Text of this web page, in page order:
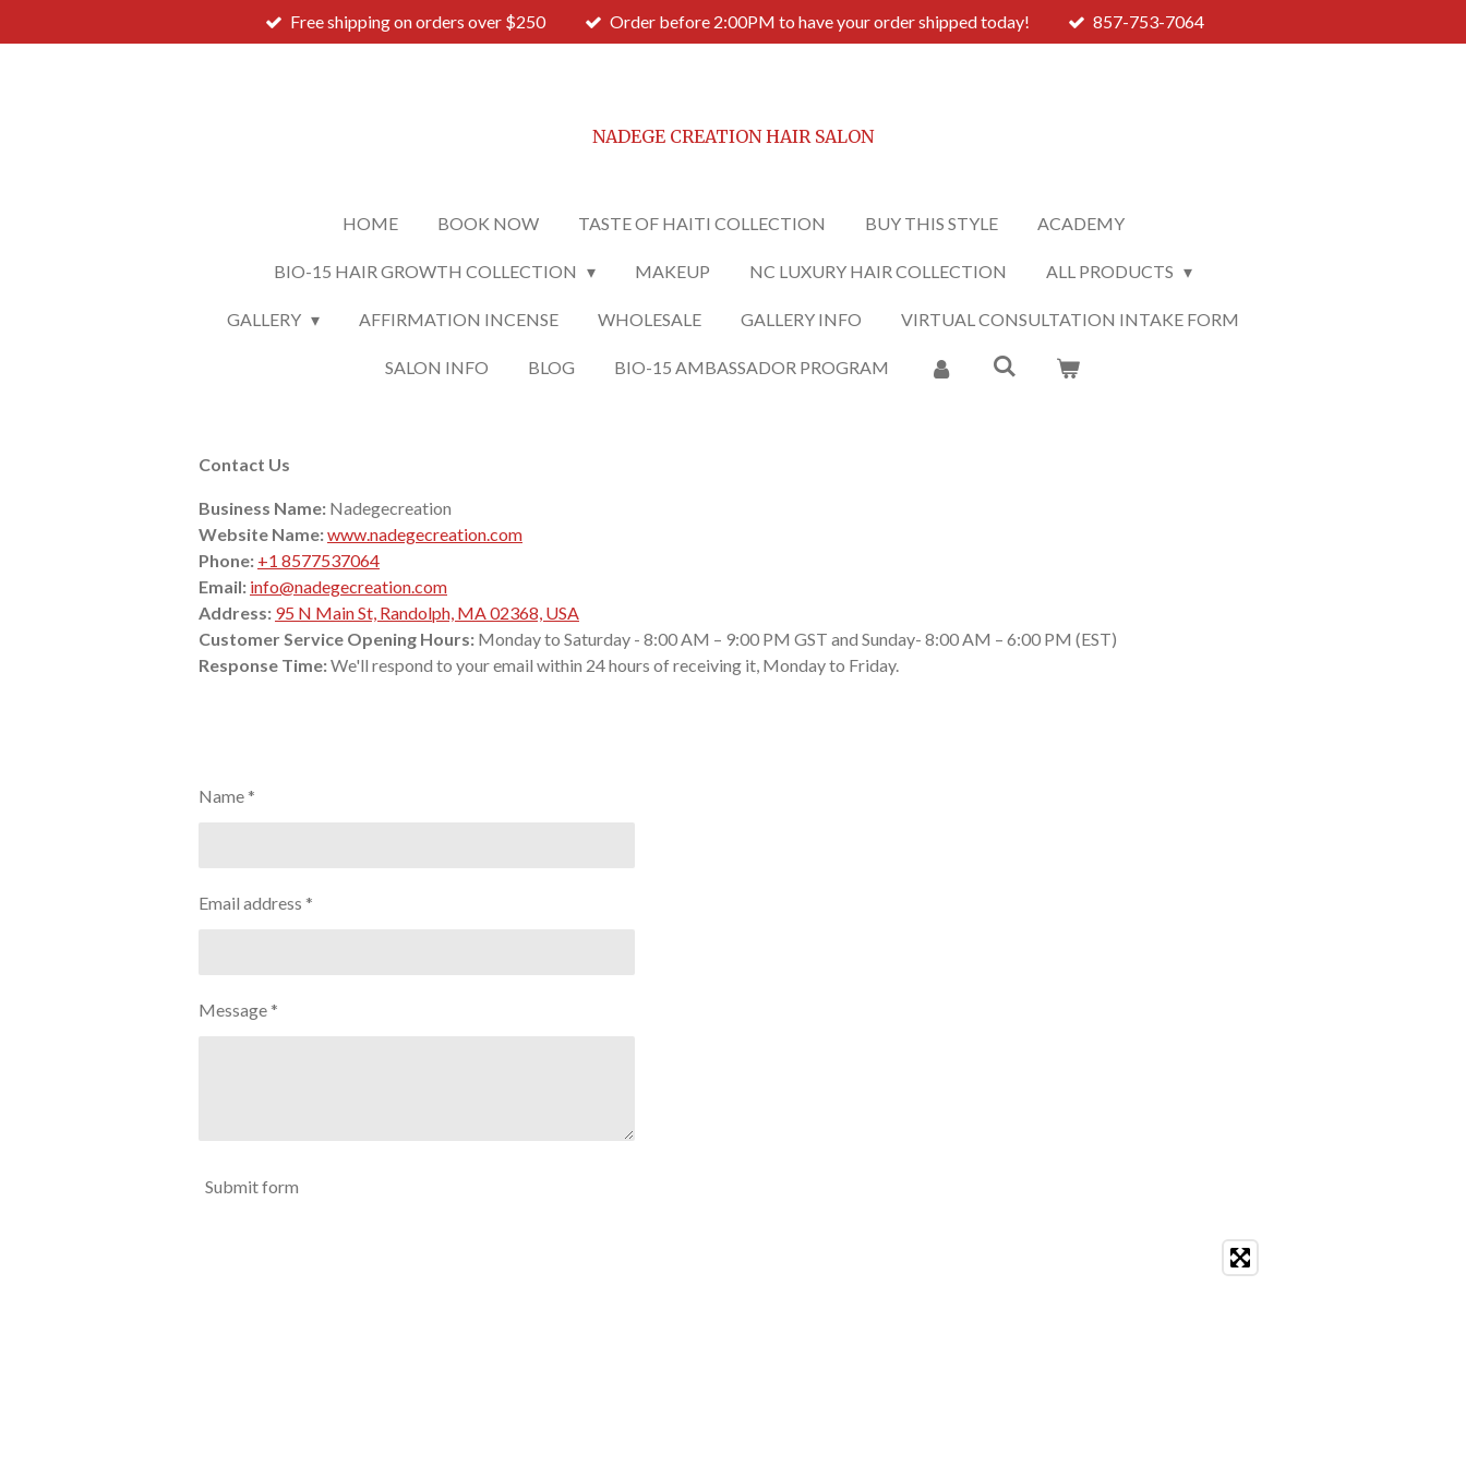
to
Free shipping on orders over $250 Order before 2:00PM to have your order shipped today! 857-753-7064
NADEGE CREATION HAIR SALON
HOME BOOK NOW TASTE OF HAITI COLLECTION BUY THIS STYLE ACADEMY
BIO-15 HAIR GROWTH COLLECTION MAKEUP NC LUXURY HAIR COLLECTION ALL PRODUCTS
GALLERY AFFIRMATION INCENSE WHOLESALE GALLERY INFO VIRTUAL CONSULTATION INTAKE FORM
SALON INFO BLOG BIO-15 AMBASSADOR PROGRAM
Contact Us
Business Name: Nadegecreation
Website Name:www.nadegecreation.com
Phone: +1 8577537064
Email: info@nadegecreation.com
Address: 95 N Main St, Randolph, MA 02368, USA
Customer Service Opening Hours: Monday to Saturday - 8:00 AM – 9:00 PM GST and Sunday- 8:00 AM – 6:00 PM (EST)
Response Time:We'll respond to your email within 24 hours of receiving it, Monday to Friday.
Name *
Email address *
Message *
Submit form